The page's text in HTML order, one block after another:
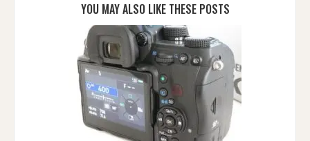
YOU MAY ALSO LIKE THESE POSTS